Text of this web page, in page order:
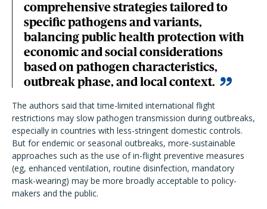
comprehensive strategies tailored to
specific pathogens and variants,
balancing public health protection with
economic and social considerations
based on pathogen characteristics,
outbreak phase, and local context.
The authors said that time-limited international flight
restrictions may slow pathogen transmission during outbreaks,
especially in countries with less-stringent domestic controls.
But for endemic or seasonal outbreaks, more-sustainable
approaches such as the use of in-flight preventive measures
(eg, enhanced ventilation, routine disinfection, mandatory
mask-wearing) may be more broadly acceptable to policy-
makers and the public.